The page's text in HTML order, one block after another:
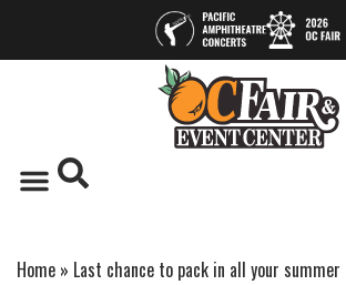
Home » Last chance to pack in all your summer